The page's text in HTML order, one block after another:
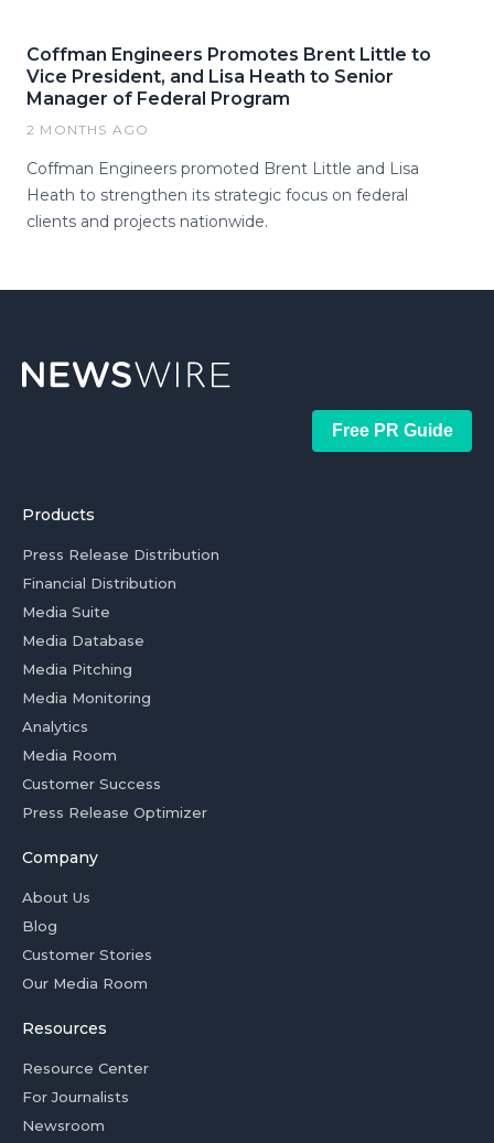
Coffman Engineers Promotes Brent Little to
Vice President, and Lisa Heath to Senior
Manager of Federal Program
2 MONTHS AGO
Coffman Engineers promoted Brent Little and Lisa
Heath to strengthen its strategic focus on federal
clients and projects nationwide.
Free PR Guide
Products
Press Release Distribution
Financial Distribution
Media Suite
Media Database
Media Pitching
Media Monitoring
Analytics
Media Room
Customer Success
Press Release Optimizer
Company
About Us
Blog
Customer Stories
Our Media Room
Resources
Resource Center
For Journalists
Newsroom